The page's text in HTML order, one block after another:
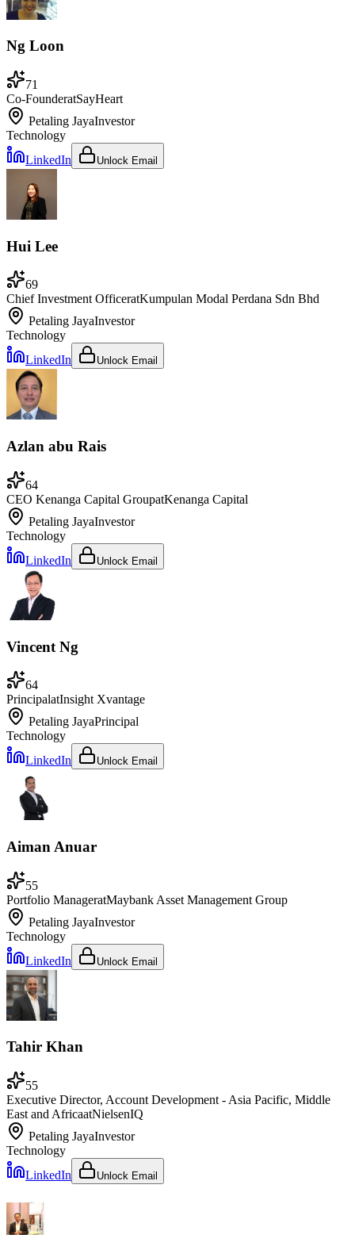
Ng Loon
71
Co-FounderatSayHeart
Petaling JayaInvestor
Technology
LinkedIn
Unlock Email
Hui Lee
69
Chief Investment OfficeratKumpulan Modal Perdana Sdn Bhd
Petaling JayaInvestor
Technology
LinkedIn
Unlock Email
Azlan abu Rais
64
CEO Kenanga Capital GroupatKenanga Capital
Petaling JayaInvestor
Technology
LinkedIn
Unlock Email
Vincent Ng
64
PrincipalatInsight Xvantage
Petaling JayaPrincipal
Technology
LinkedIn
Unlock Email
Aiman Anuar
55
Portfolio ManageratMaybank Asset Management Group
Petaling JayaInvestor
Technology
LinkedIn
Unlock Email
Tahir Khan
55
Executive Director, Account Development - Asia Pacific, Middle
East and AfricaatNielsenIQ
Petaling JayaInvestor
Technology
LinkedIn
Unlock Email